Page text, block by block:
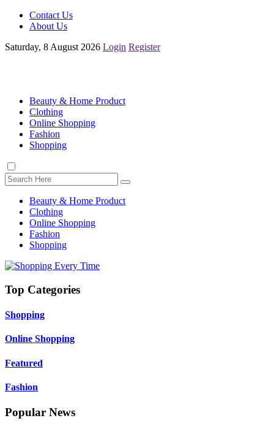
Contact Us
About Us
Saturday, 8 August 2026 Login Register
Beauty & Home Product
Clothing
Online Shopping
Fashion
Shopping
Beauty & Home Product
Clothing
Online Shopping
Fashion
Shopping
Top Categories
Shopping
Online Shopping
Featured
Fashion
Popular News